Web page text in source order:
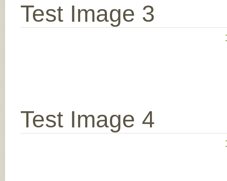
Test Image 3
Test Image 4